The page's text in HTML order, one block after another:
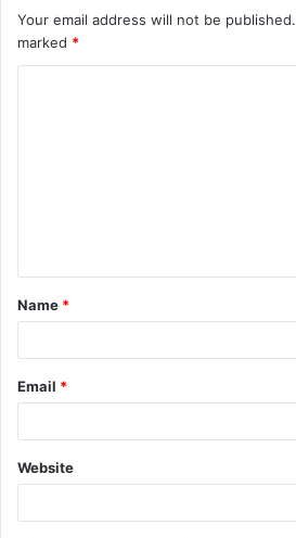
Your email address will not be published.
marked *
t
*
Name *
Email *
Website